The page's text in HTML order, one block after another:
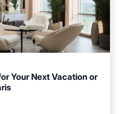
Your Next Vacation or